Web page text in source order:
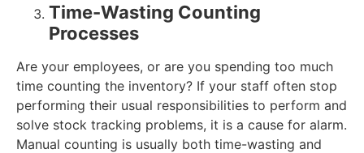
Time-Wasting Counting
Processes
Are your employees, or are you spending too much
time counting the inventory? If your staff often stop
performing their usual responsibilities to perform and
solve stock tracking problems, it is a cause for alarm.
Manual counting is usually both time-wasting and